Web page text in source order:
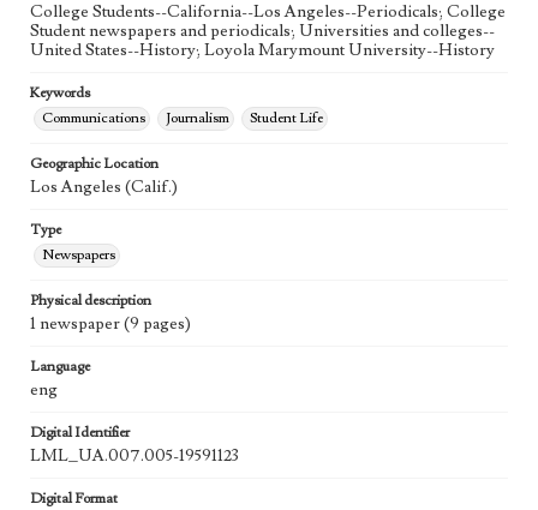
College Students--California--Los Angeles--Periodicals; College
Student newspapers and periodicals; Universities and colleges--
United States--History; Loyola Marymount University--History
Keywords
Communications
Journalism Student Life
Geographic Location
Los Angeles (Calif.)
Type
Newspapers
Physical description
1 newspaper (9 pages)
Language
eng
Digital Identifier
LML_UA.007.005-19591123
Digital Format